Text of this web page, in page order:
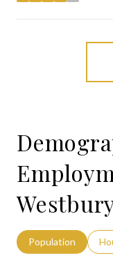
Population